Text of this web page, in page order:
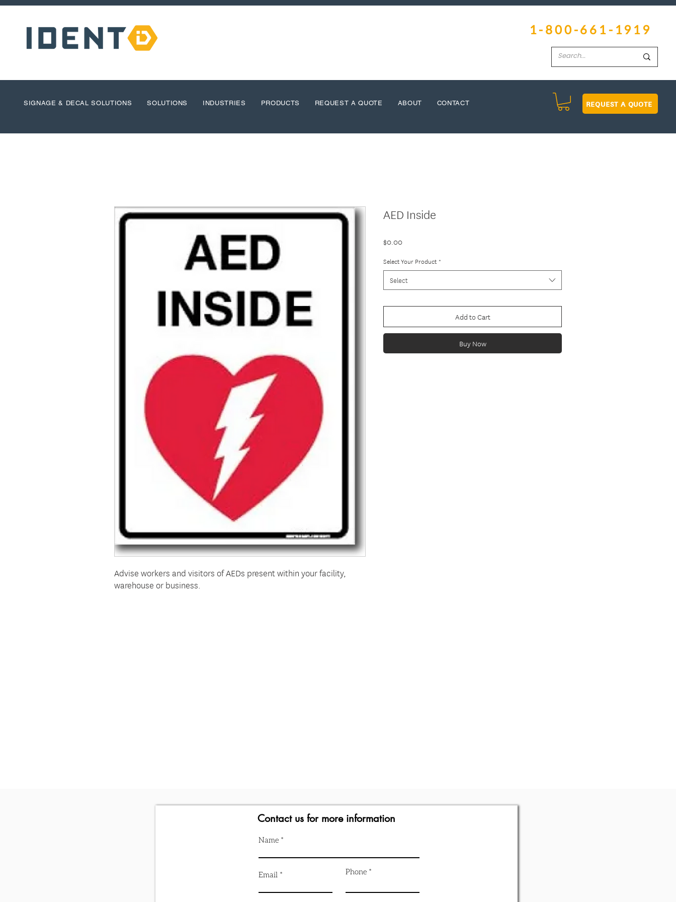
1-800-661-1919
SIGNAGE & DECAL SOLUTIONS SOLUTIONS INDUSTRIES PRODUCTS REQUEST A QUOTE ABOUT CONTACT REQUEST A QUOTE
Advise workers and visitors of AEDs present within your facility,
warehouse or business.
AED Inside
$0.00Price
Select Your Product *
Select
Add to Cart
Buy Now
Contact us for more information
Name
Email Phone